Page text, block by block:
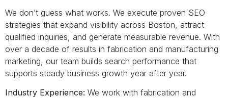
We don’t guess what works. We execute proven SEO
strategies that expand visibility across Boston, attract
qualified inquiries, and generate measurable revenue. With
over a decade of results in fabrication and manufacturing
marketing, our team builds search performance that
supports steady business growth year after year.
Industry Experience: We work with fabrication and